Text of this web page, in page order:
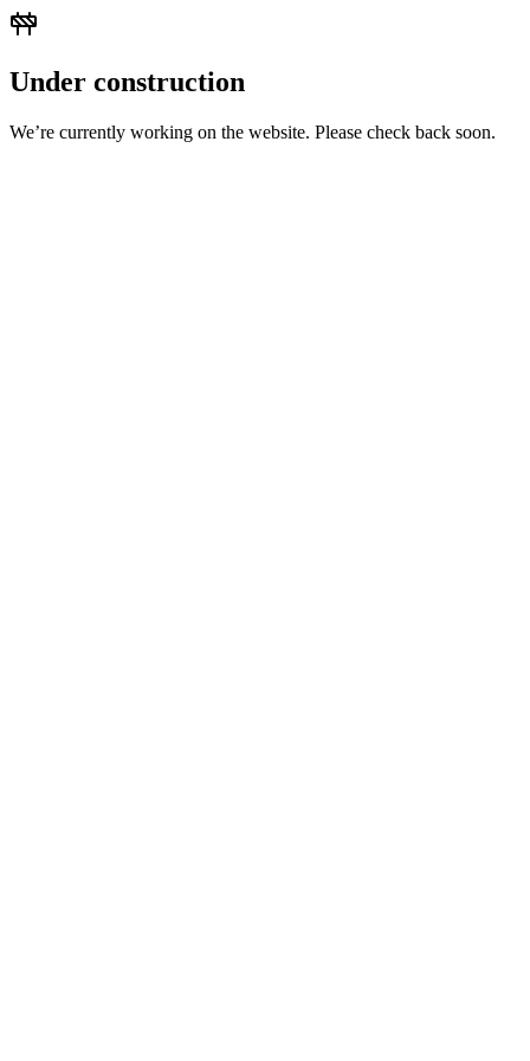
Under construction
We’re currently working on the website. Please check back soon.